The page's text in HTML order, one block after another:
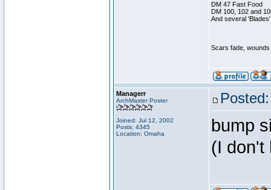
DM 47 Fast Food
DM 100, 102 and
And several
Scars fade,
Managerr
ArchMaster Poster
Joined: Jul 12, 2002
Posts: 4345
Location: Omaha
bump
(I don't